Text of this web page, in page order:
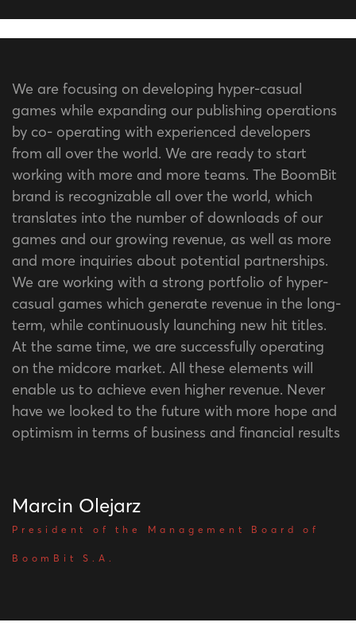
We are focusing on developing hyper-casual
games while expanding our publishing operations
by co- operating with experienced developers
from all over the world. We are ready to start
working with more and more teams. The BoomBit
brand is recognizable all over the world, which
translates into the number of downloads of our
games and our growing revenue, as well as more
and more inquiries about potential partnerships.
We are working with a strong portfolio of hyper-
casual games which generate revenue in the long-
term, while continuously launching new hit titles.
At the same time, we are successfully operating
on the midcore market. All these elements will
enable us to achieve even higher revenue. Never
have we looked to the future with more hope and
optimism in terms of business and financial results
Marcin Olejarz
President of the Management Board of
BoomBit S.A.